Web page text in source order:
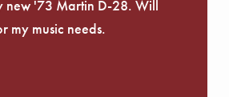
new '73 Martin D-28. Will
my music needs.